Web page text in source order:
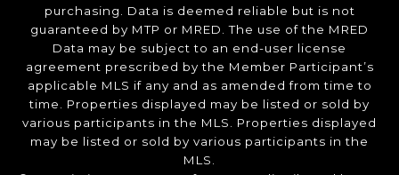
purchasing. Data is deemed reliable but is not
guaranteed by MTP or MRED. The use of the MRED
Data may be subject to an end-user license
agreement prescribed by the Member Participant’s
applicable MLS if any and as amended from time to
time. Properties displayed may be listed or sold by
various participants in the MLS. Properties displayed
may be listed or sold by various participants in the
MLS.